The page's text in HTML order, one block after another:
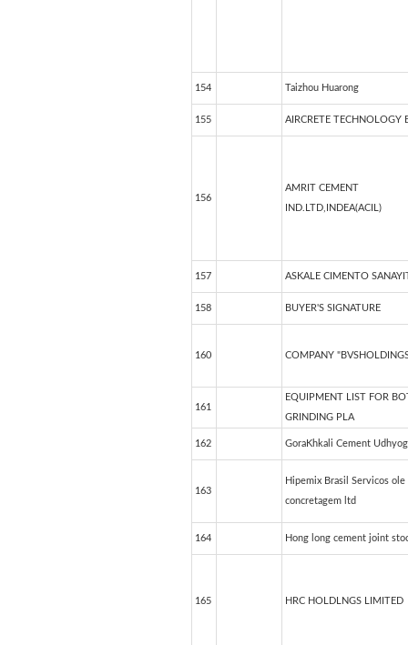
154 Taizhou Huarong
155 AIRCRETE TECHNOLOGY
156
AMRIT CEMENT
IND.LTD,INDEA(ACIL)
157 ASKALE CIMENTO
158 BUYER'S SIGNATURE
160 COMPANY
161
EQUIPMENT LIST FOR
GRINDING PLA
162 GoraKhkali Cement
163
Hipemix Brasil Servicos ole
concretagem ltd
164 Hong long cement joint
165 HRC HOLDLNGS LIMITED